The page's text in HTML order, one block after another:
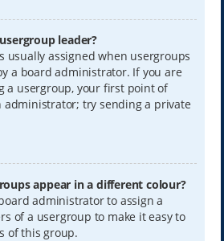
leader?
usually assigned when usergroups
a board administrator. If you are
a usergroup, your first point of
administrator; try sending a private
appear in a different colour?
administrator to assign a
of a usergroup to make it easy to
of this group.